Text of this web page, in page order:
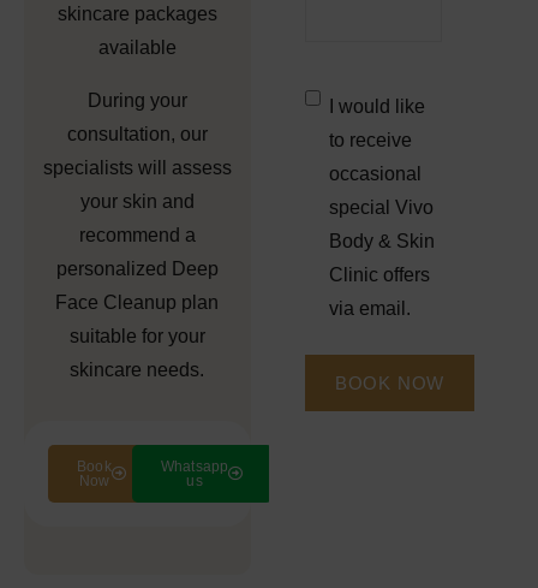
skincare packages
available
During your
consultation, our
specialists will assess
your skin and
recommend a
personalized Deep
Face Cleanup plan
suitable for your
skincare needs.
Book
Now
Whatsapp
us
Untitled *
I would like
to receive
occasional
special Vivo
Body & Skin
Clinic offers
via email.